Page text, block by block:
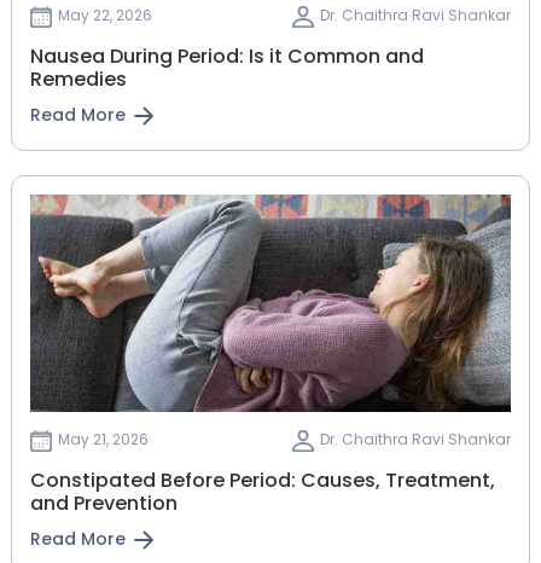
May 22, 2026 Dr. Chaithra Ravi Shankar
Nausea During Period: Is it Common and
Remedies
Read More
May 21, 2026 Dr. Chaithra Ravi Shankar
Constipated Before Period: Causes, Treatment,
and Prevention
Read More